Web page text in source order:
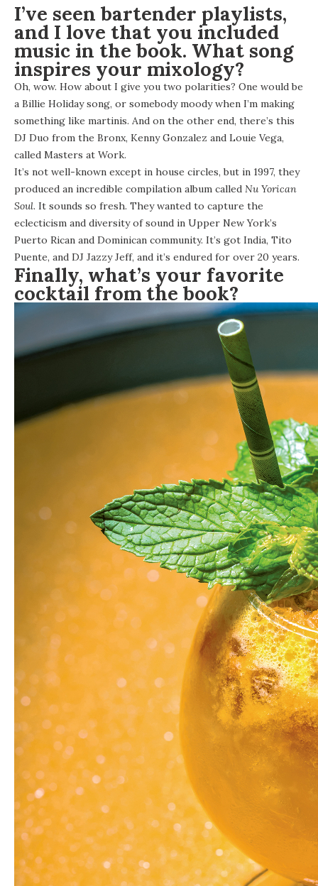
I’ve seen bartender playlists,
and I love that you included
music in the book. What song
inspires your mixology?
Oh, wow. How about I give you two polarities? One would be
a Billie Holiday song, or somebody moody when I’m making
something like martinis. And on the other end, there’s this
DJ Duo from the Bronx, Kenny Gonzalez and Louie Vega,
called Masters at Work.
It’s not well-known except in house circles, but in 1997, they
produced an incredible compilation album called Nu Yorican
Soul. It sounds so fresh. They wanted to capture the
eclecticism and diversity of sound in Upper New York’s
Puerto Rican and Dominican community. It’s got India, Tito
Puente, and DJ Jazzy Jeff, and it’s endured for over 20 years.
Finally, what’s your favorite
cocktail from the book?